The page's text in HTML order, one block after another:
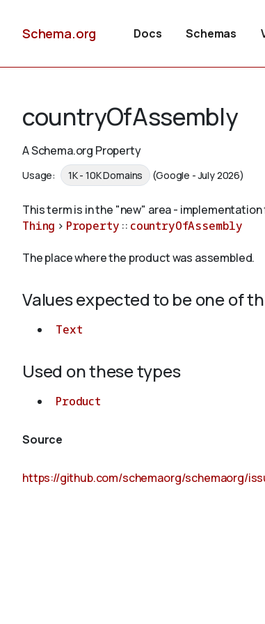
Schema.org Docs Schemas
countryOfAssembly
A Schema.org Property
Usage: 1K - 10K Domains (Google - July 2026)
This term is in the "new" area -
Thing > Property :: countryOfAssembly
The place where the product was assembled.
Values expected to be one of
Text
Used on these types
Product
Source
https://github.com/schemaorg/schemaorg/